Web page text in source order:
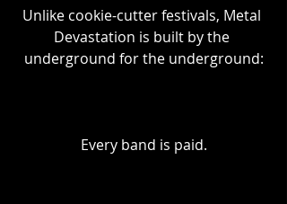
Unlike cookie-cutter festivals, Metal
Devastation is built by the
underground for the underground:
Every band is paid.